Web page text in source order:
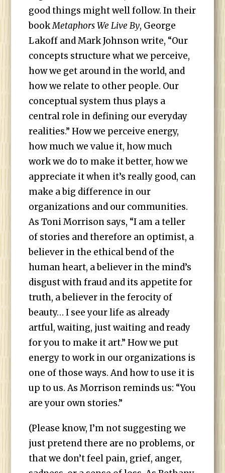
good things might well follow. In their
bookMetaphors We Live By, George
Lakoff and Mark Johnson write, “Our
concepts structure what we perceive,
how we get around in the world, and
how we relate to other people. Our
conceptual system thus plays a
central role in defining our everyday
realities.” How we perceive energy,
how much we value it, how much
work we do to make it better, how we
appreciate it when it’s really good, can
make a big difference in our
organizations and our communities.
As Toni Morrison says, “I am a teller
of stories and therefore an optimist, a
believer in the ethical bend of the
human heart, a believer in the mind’s
disgust with fraud and its appetite for
truth, a believer in the ferocity of
beauty… I see your life as already
artful, waiting, just waiting and ready
for you to make it art.” How we put
energy to work in our organizations is
one of those ways. And how to use it is
up to us. As Morrison reminds us: “You
are your own stories.”
(Please know, I’m not suggesting we
just pretend there are no problems, or
that we don’t feel pain, grief, anger,